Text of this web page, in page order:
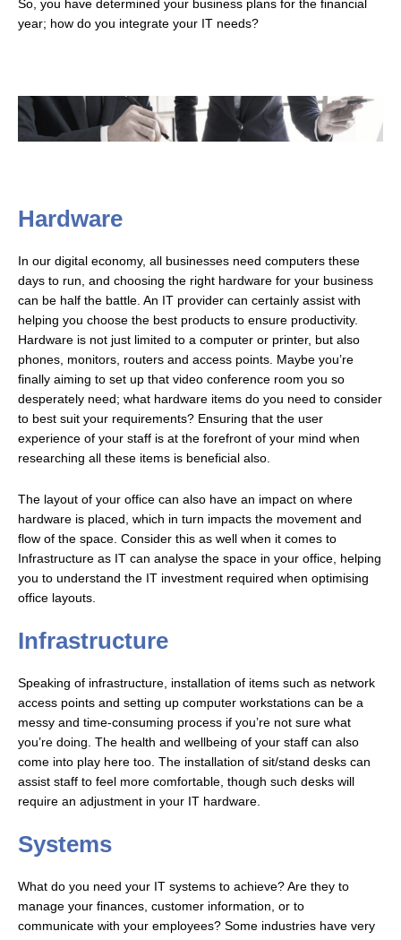
So, you have determined your business plans for the financial
year; how do you integrate your IT needs?
Hardware
In our digital economy, all businesses need computers these
days to run, and choosing the right hardware for your business
can be half the battle. An IT provider can certainly assist with
helping you choose the best products to ensure productivity.
Hardware is not just limited to a computer or printer, but also
phones, monitors, routers and access points. Maybe you’re
finally aiming to set up that video conference room you so
desperately need; what hardware items do you need to consider
to best suit your requirements? Ensuring that the user
experience of your staff is at the forefront of your mind when
researching all these items is beneficial also.
The layout of your office can also have an impact on where
hardware is placed, which in turn impacts the movement and
flow of the space. Consider this as well when it comes to
Infrastructure as IT can analyse the space in your office, helping
you to understand the IT investment required when optimising
office layouts.
Infrastructure
Speaking of infrastructure, installation of items such as network
access points and setting up computer workstations can be a
messy and time-consuming process if you’re not sure what
you’re doing. The health and wellbeing of your staff can also
come into play here too. The installation of sit/stand desks can
assist staff to feel more comfortable, though such desks will
require an adjustment in your IT hardware.
Systems
What do you need your IT systems to achieve? Are they to
manage your finances, customer information, or to
communicate with your employees? Some industries have very